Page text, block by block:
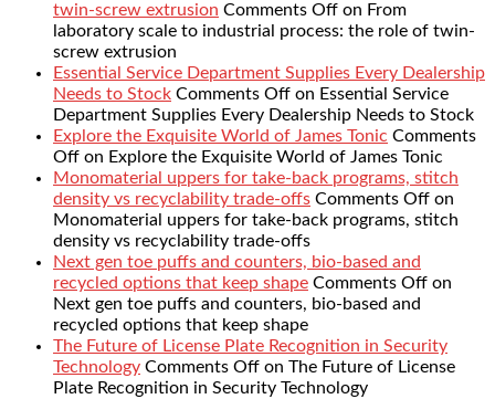
twin-screw extrusion Comments Off on From
laboratory scale to industrial process: the role of twin-
screw extrusion
Essential Service Department Supplies Every Dealership
Needs to Stock Comments Off on Essential Service
Department Supplies Every Dealership Needs to Stock
Explore the Exquisite World of James Tonic Comments
Off on Explore the Exquisite World of James Tonic
Monomaterial uppers for take-back programs, stitch
density vs recyclability trade-offs Comments Off on
Monomaterial uppers for take-back programs, stitch
density vs recyclability trade-offs
Next gen toe puffs and counters, bio-based and
recycled options that keep shape Comments Off on
Next gen toe puffs and counters, bio-based and
recycled options that keep shape
The Future of License Plate Recognition in Security
Technology Comments Off on The Future of License
Plate Recognition in Security Technology